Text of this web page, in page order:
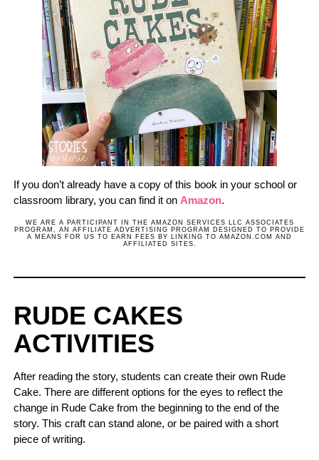
If you don’t already have a copy of this book in your school or
classroom library, you can find it on Amazon.
WE ARE A PARTICIPANT IN THE AMAZON SERVICES LLC ASSOCIATES
PROGRAM, AN AFFILIATE ADVERTISING PROGRAM DESIGNED TO PROVIDE
A MEANS FOR US TO EARN FEES BY LINKING TO AMAZON.COM AND
AFFILIATED SITES.
RUDE CAKES
ACTIVITIES
After reading the story, students can create their own Rude
Cake. There are different options for the eyes to reflect the
change in Rude Cake from the beginning to the end of the
story. This craft can stand alone, or be paired with a short
piece of writing.